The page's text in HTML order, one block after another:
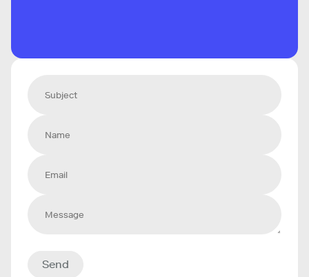
Send